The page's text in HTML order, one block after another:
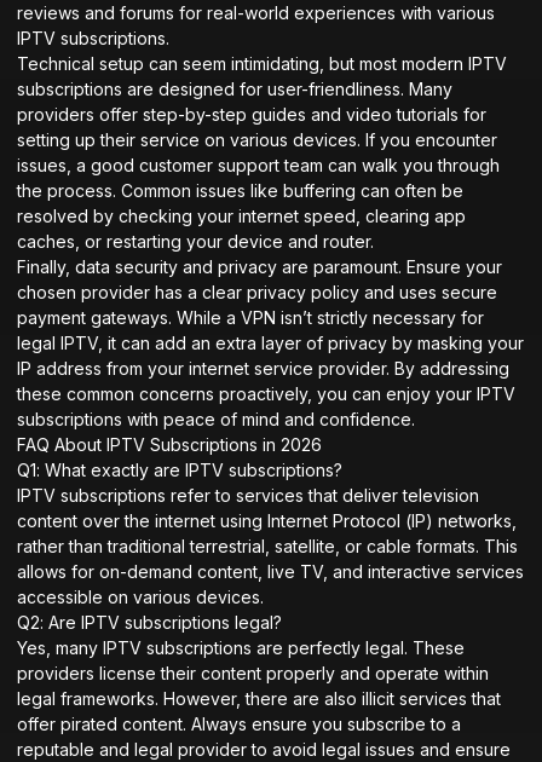
reviews and forums for real-world experiences with various
IPTV subscriptions.
Technical setup can seem intimidating, but most modern IPTV
subscriptions are designed for user-friendliness. Many
providers offer step-by-step guides and video tutorials for
setting up their service on various devices. If you encounter
issues, a good customer support team can walk you through
the process. Common issues like buffering can often be
resolved by checking your internet speed, clearing app
caches, or restarting your device and router.
Finally, data security and privacy are paramount. Ensure your
chosen provider has a clear privacy policy and uses secure
payment gateways. While a VPN isn’t strictly necessary for
legal IPTV, it can add an extra layer of privacy by masking your
IP address from your internet service provider. By addressing
these common concerns proactively, you can enjoy your IPTV
subscriptions with peace of mind and confidence.
FAQ About IPTV Subscriptions in 2026
Q1: What exactly are IPTV subscriptions?
IPTV subscriptions refer to services that deliver television
content over the internet using Internet Protocol (IP) networks,
rather than traditional terrestrial, satellite, or cable formats. This
allows for on-demand content, live TV, and interactive services
accessible on various devices.
Q2: Are IPTV subscriptions legal?
Yes, many IPTV subscriptions are perfectly legal. These
providers license their content properly and operate within
legal frameworks. However, there are also illicit services that
offer pirated content. Always ensure you subscribe to a
reputable and legal provider to avoid legal issues and ensure